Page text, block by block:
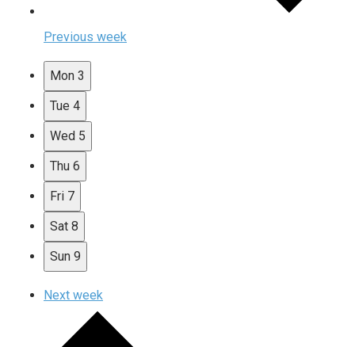
Previous week
Mon 3
Tue 4
Wed 5
Thu 6
Fri 7
Sat 8
Sun 9
Next week